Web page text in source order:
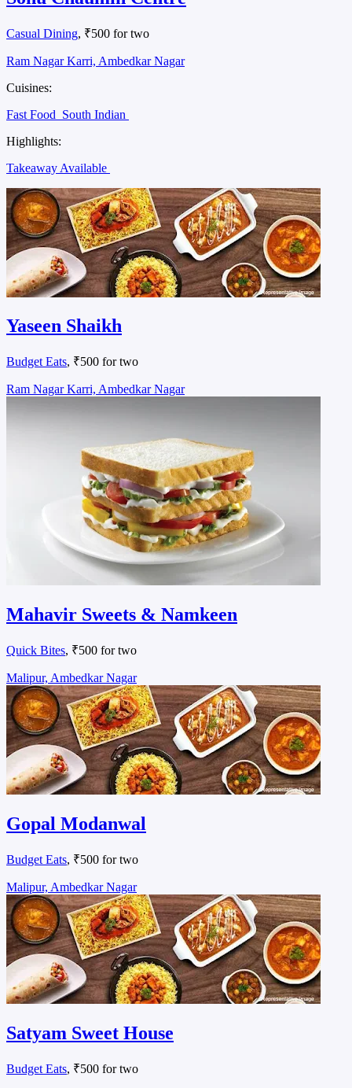
Casual Dining, ₹500 for two
Ram Nagar Karri, Ambedkar Nagar
Cuisines:
Fast Food South Indian
Highlights:
Takeaway Available
Yaseen Shaikh
Budget Eats, ₹500 for two
Ram Nagar Karri, Ambedkar Nagar
Mahavir Sweets & Namkeen
Quick Bites, ₹500 for two
Malipur, Ambedkar Nagar
Gopal Modanwal
Budget Eats, ₹500 for two
Malipur, Ambedkar Nagar
Satyam Sweet House
Budget Eats, ₹500 for two